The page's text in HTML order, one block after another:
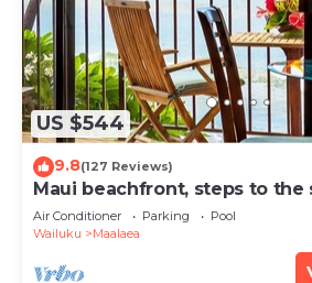
US $544
9.8(127 Reviews)
Maui beachfront, steps to the
C1*
Air Conditioner Parking
Pool
Wailuku
Maalaea